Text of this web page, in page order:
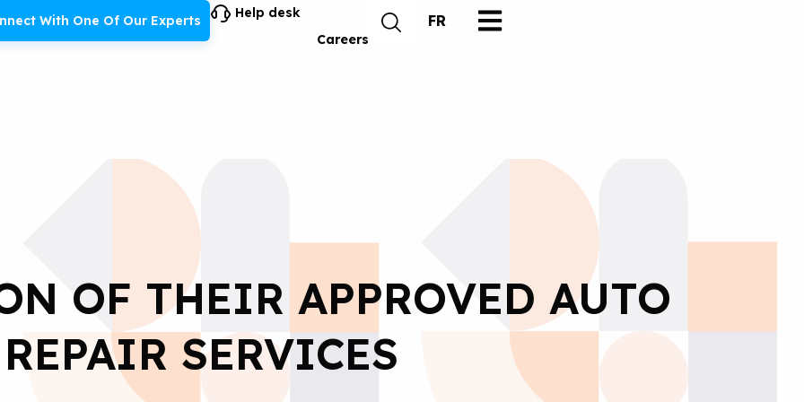
With One Of Our Experts
Help desk
Careers
FR
OF THEIR APPROVED AUTO
REPAIR SERVICES